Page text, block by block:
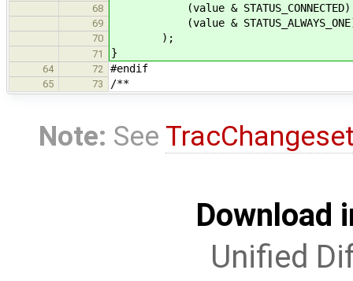
68 (value & STATUS_CONNECTED)
69 (value & STATUS_ALWAYS_ONE) ? "
70 );
71 }
64 72 #endif
65 73 /**
Note: See
Download
Unified